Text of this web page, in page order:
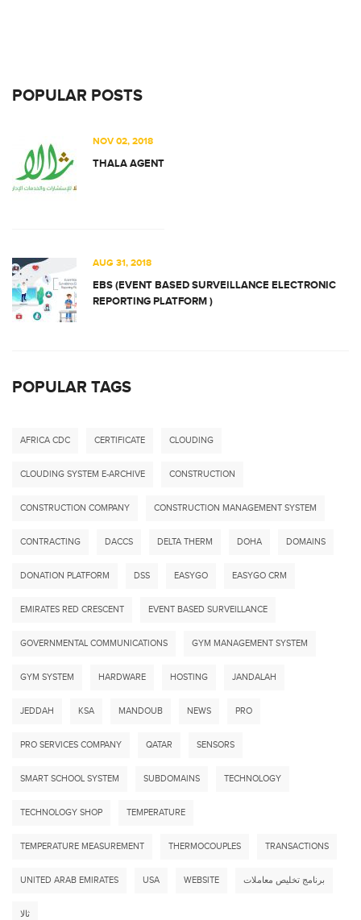
POPULAR POSTS
NOV 02, 2018
THALA AGENT
AUG 31, 2018
EBS (EVENT BASED SURVEILLANCE ELECTRONIC
REPORTING PLATFORM )
POPULAR TAGS
AFRICA CDC CERTIFICATE CLOUDING
CLOUDING SYSTEM E-ARCHIVE CONSTRUCTION
CONSTRUCTION COMPANY CONSTRUCTION MANAGEMENT SYSTEM
CONTRACTING DACCS DELTA THERM DOHA DOMAINS
DONATION PLATFORM DSS EASYGO EASYGO CRM
EMIRATES RED CRESCENT EVENT BASED SURVEILLANCE
GOVERNMENTAL COMMUNICATIONS GYM MANAGEMENT SYSTEM
GYM SYSTEM HARDWARE HOSTING JANDALAH
JEDDAH KSA MANDOUB NEWS PRO
PRO SERVICES COMPANY QATAR SENSORS
SMART SCHOOL SYSTEM SUBDOMAINS TECHNOLOGY
TECHNOLOGY SHOP TEMPERATURE
TEMPERATURE MEASUREMENT THERMOCOUPLES TRANSACTIONS
UNITED ARAB EMIRATES USA WEBSITE برنامج تخليص معاملات
ثالا